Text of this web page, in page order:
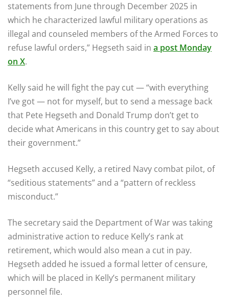
statements from June through December 2025 in
which he characterized lawful military operations as
illegal and counseled members of the Armed Forces to
refuse lawful orders,” Hegseth said in a post Monday
on X.
Kelly said he will fight the pay cut — “with everything
I’ve got — not for myself, but to send a message back
that Pete Hegseth and Donald Trump don’t get to
decide what Americans in this country get to say about
their government.”
Hegseth accused Kelly, a retired Navy combat pilot, of
“seditious statements” and a “pattern of reckless
misconduct.”
The secretary said the Department of War was taking
administrative action to reduce Kelly’s rank at
retirement, which would also mean a cut in pay.
Hegseth added he issued a formal letter of censure,
which will be placed in Kelly’s permanent military
personnel file.